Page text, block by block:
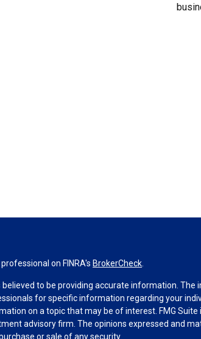
on FINRA's BrokerCheck
to be providing accurate information. The
for specific information regarding your
on a topic that may be of interest. FMG
advisory firm. The opinions expressed and
or sale of any security.